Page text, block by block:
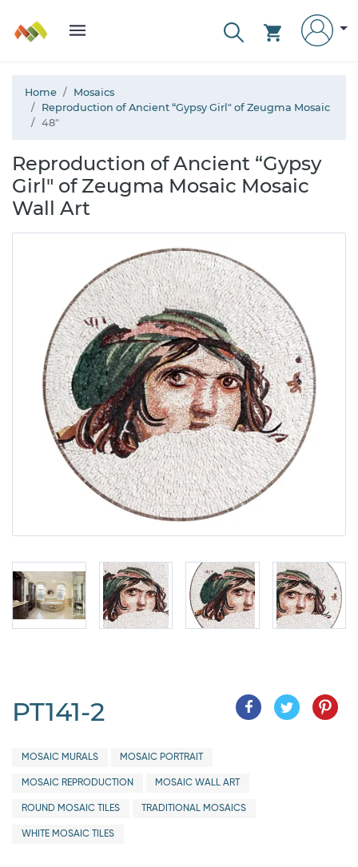
Home
Mosaics
Reproduction of Ancient “Gypsy Girl" of Zeugma Mosaic
48"
Reproduction of Ancient “Gypsy
Girl" of Zeugma Mosaic Mosaic
Wall Art
PT141-2
MOSAIC MURALS MOSAIC PORTRAIT
MOSAIC REPRODUCTION MOSAIC WALL ART
ROUND MOSAIC TILES TRADITIONAL MOSAICS
WHITE MOSAIC TILES